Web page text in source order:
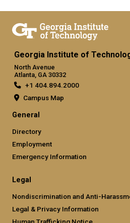
Georgia Institute of
North Avenue
Atlanta, GA 30332
+1 404.894.2000
Campus Map
General
Directory
Employment
Emergency Information
Legal
Nondiscrimination and Anti-
Legal & Privacy Information